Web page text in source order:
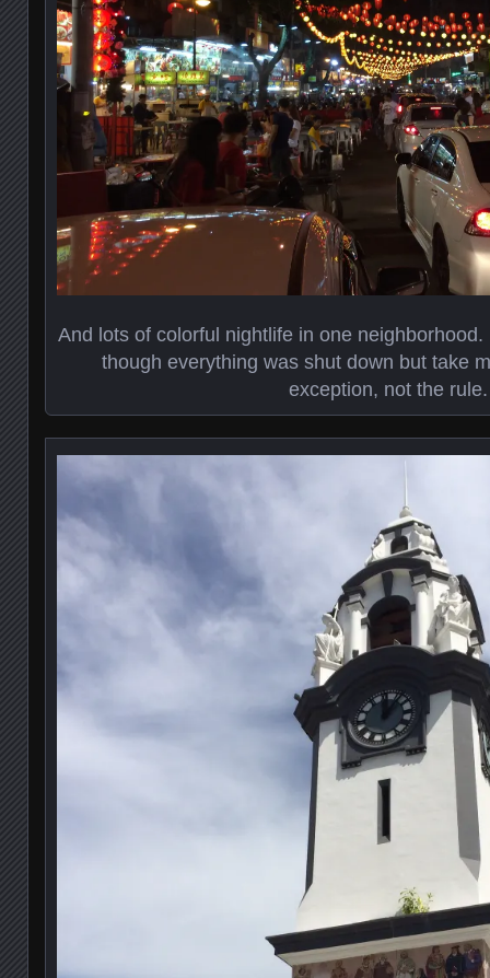
And lots of colorful nightlife in one neighborhood.
though everything was shut down but take
exception, not the rule.